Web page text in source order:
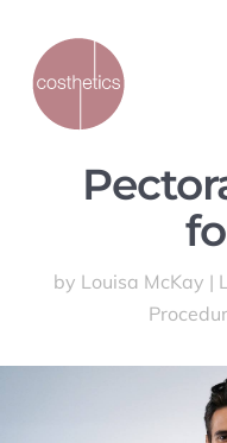
by Louisa McKay |